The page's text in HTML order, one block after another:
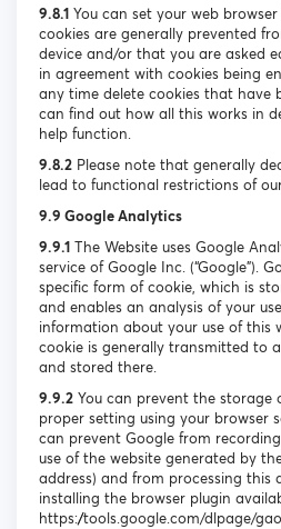
9.8.1 You can set your web
cookies are generally prevented
device and/or that you are asked
in agreement with cookies being
any time delete cookies that have
can find out how all this works in
help function.
9.8.2 Please note that generally
lead to functional restrictions of
9.9 Google Analytics
9.9.1 The Website uses Google
service of Google Inc. (“Google”).
specific form of cookie, which is
and enables an analysis of your
information about your use of this
cookie is generally transmitted to
and stored there.
9.9.2 You can prevent the storage
proper setting using your browser
can prevent Google from
use of the website generated by
address) and from processing
installing the browser plugin
https://tools.google.com/dlpage/